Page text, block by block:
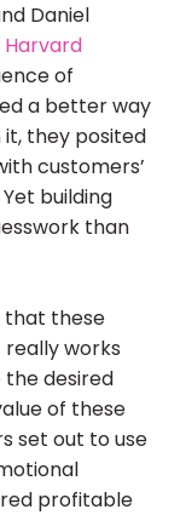
Daniel
Harvard
of
a better way
they posited
customers’
building
than
that these
works
desired
of these
set out to use
profitable